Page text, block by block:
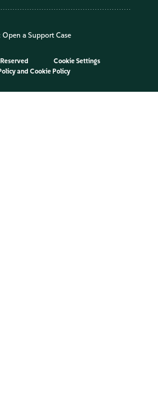
Open a Support Case
Cookie Settings
and Cookie Policy